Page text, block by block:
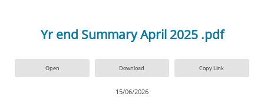
Yr end Summary April 2025 .pdf
Open Download Copy Link
15/06/2026